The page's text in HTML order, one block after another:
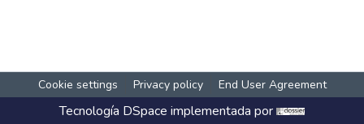
Cookie settings Privacy policy End User Agreement
Tecnología DSpace implementada por